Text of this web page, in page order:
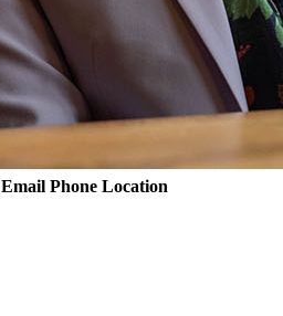
Email Phone Location